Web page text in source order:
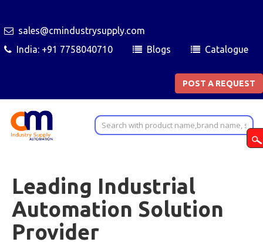
sales@cmindustrysupply.com
India: +91 7758040710
Blogs Catalogue
POST A REQUEST
Leading Industrial
Automation Solution
Provider